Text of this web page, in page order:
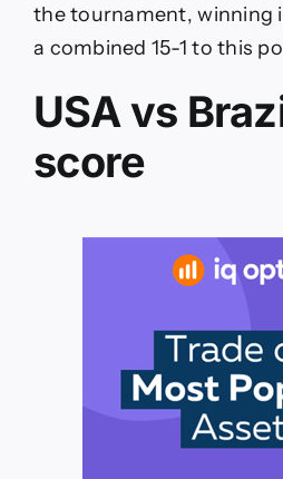
the tournament, winning
a combined 15-1 to this
USA vs
score